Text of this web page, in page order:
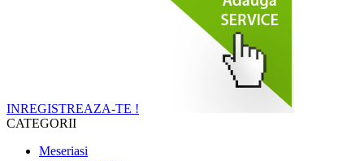
INREGISTREAZA-TE !
CATEGORII
Meseriasi